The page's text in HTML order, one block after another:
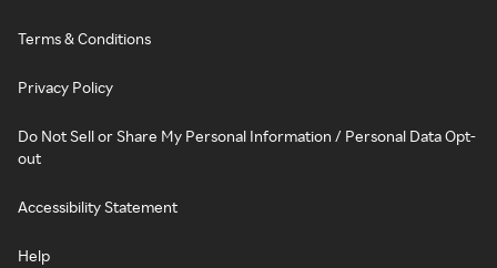
Terms & Conditions
Privacy Policy
Do Not Sell or Share My Personal Information / Personal Data Opt-
out
Accessibility Statement
Help